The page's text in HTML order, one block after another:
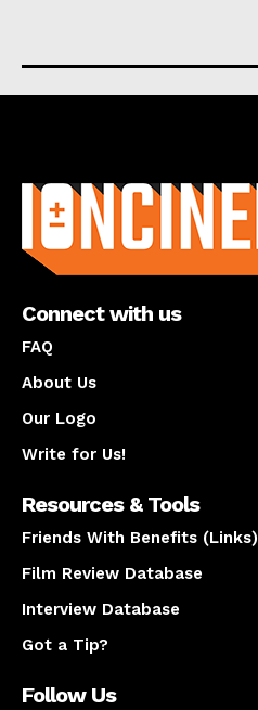
Connect with us
FAQ
About Us
Our Logo
Write for Us!
Resources & Tools
Friends With Benefits (Links)
Film Review Database
Interview Database
Got a Tip?
Follow Us